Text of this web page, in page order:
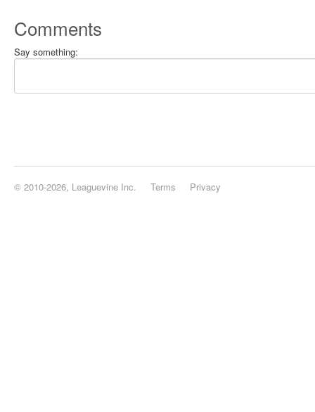
Comments
Say something:
© 2010-2026, Leaguevine Inc. Terms Privacy